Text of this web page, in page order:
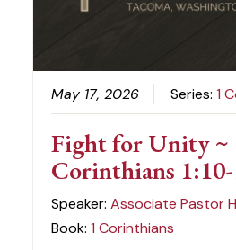
May 17, 2026 Series:1
Fight for Unity ~
Corinthians
Speaker:Associate Pastor
Book:1 Corinthians